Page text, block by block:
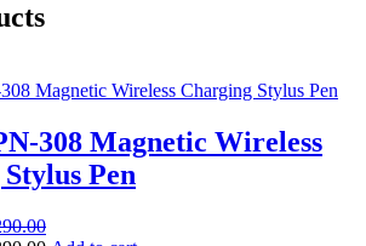
308 Magnetic Wireless
Pen